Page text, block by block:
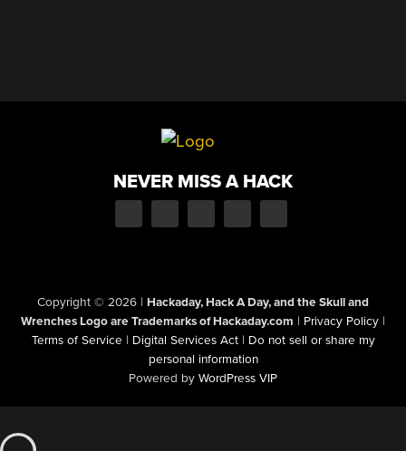
NEVER MISS A HACK
Copyright © 2026 | Hackaday, Hack A Day, and the Skull and
Wrenches Logo are Trademarks of Hackaday.com | Privacy Policy |
Terms of Service | Digital Services Act | Do not sell or share my
personal information
Powered by WordPress VIP